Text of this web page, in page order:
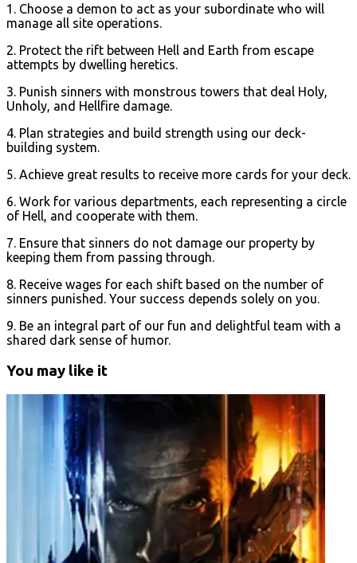
1. Choose a demon to act as your subordinate who will
manage all site operations.
2. Protect the rift between Hell and Earth from escape
attempts by dwelling heretics.
3. Punish sinners with monstrous towers that deal Holy,
Unholy, and Hellfire damage.
4. Plan strategies and build strength using our deck-
building system.
5. Achieve great results to receive more cards for your deck.
6. Work for various departments, each representing a circle
of Hell, and cooperate with them.
7. Ensure that sinners do not damage our property by
keeping them from passing through.
8. Receive wages for each shift based on the number of
sinners punished. Your success depends solely on you.
9. Be an integral part of our fun and delightful team with a
shared dark sense of humor.
You may like it